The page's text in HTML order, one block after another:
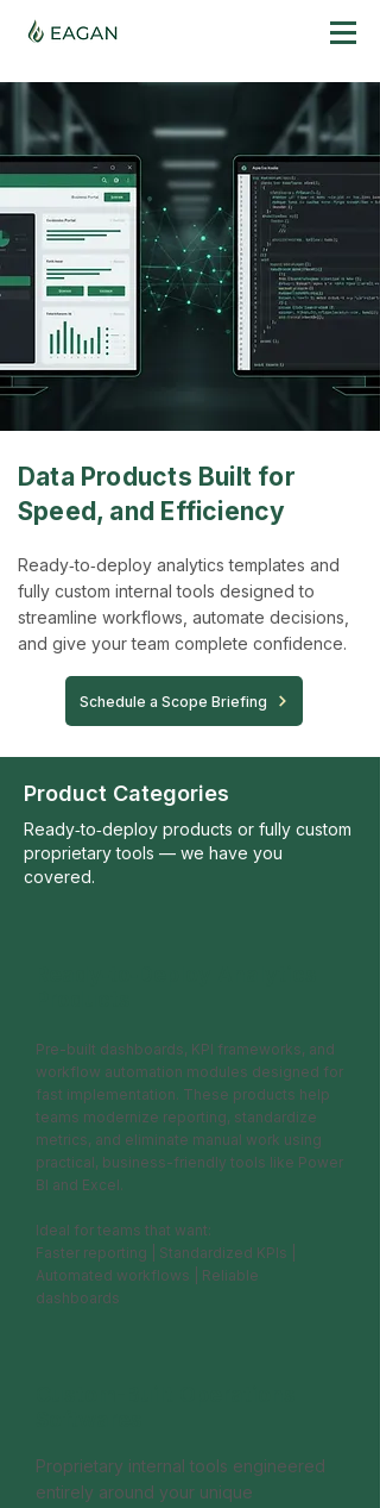
Data Products Built for
Speed, and Efficiency
Ready‑to‑deploy analytics templates and
fully custom internal tools designed to
streamline workflows, automate decisions,
and give your team complete confidence.
Schedule a Scope Briefing
Product Categories
Ready‑to‑deploy products or fully custom
proprietary tools — we have you
covered.
Pre-built dashboards, KPI frameworks, and
workflow automation modules designed for
fast implementation. These products help
teams modernize reporting, standardize
metrics, and eliminate manual work using
practical, business-friendly tools like Power
BI and Excel.
Ideal for teams that want:
Faster reporting | Standardized KPIs |
Automated workflows | Reliable
dashboards
Proprietary internal tools engineered
entirely around your unique